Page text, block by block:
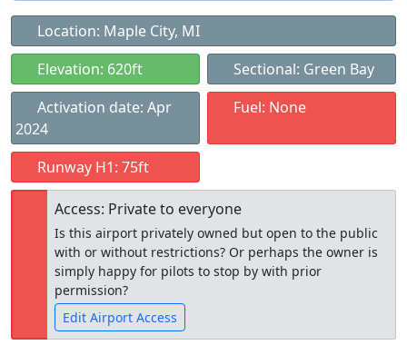
Location: Maple City, MI
Elevation: 620ft
Sectional: Green Bay
Activation date: Apr
2024
Fuel: None
Runway H1: 75ft
Access: Private to everyone
Is this airport privately owned but open to the public
with or without restrictions? Or perhaps the owner is
simply happy for pilots to stop by with prior
permission?
Edit Airport Access